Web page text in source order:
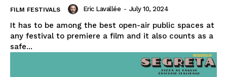
FILM FESTIVALS Eric Lavallée - July 10, 2024
It has to be among the best open-air public spaces at
any festival to premiere a film and it also counts as a
safe...